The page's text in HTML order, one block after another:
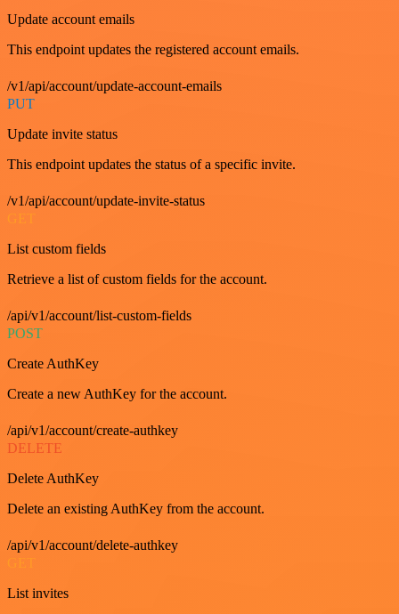
Update account emails
This endpoint updates the registered account emails.
/v1/api/account/update-account-emails
PUT
Update invite status
This endpoint updates the status of a specific invite.
/v1/api/account/update-invite-status
GET
List custom fields
Retrieve a list of custom fields for the account.
/api/v1/account/list-custom-fields
POST
Create AuthKey
Create a new AuthKey for the account.
/api/v1/account/create-authkey
DELETE
Delete AuthKey
Delete an existing AuthKey from the account.
/api/v1/account/delete-authkey
List invites